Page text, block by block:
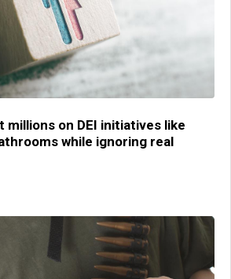
millions on DEI initiatives like
while ignoring real